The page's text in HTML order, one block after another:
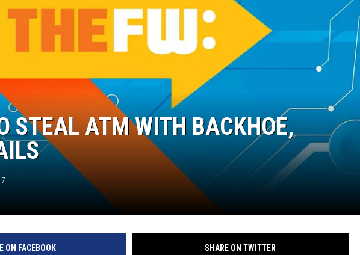
STEAL ATM WITH BACKHOE,
ON FACEBOOK SHARE ON TWITTER